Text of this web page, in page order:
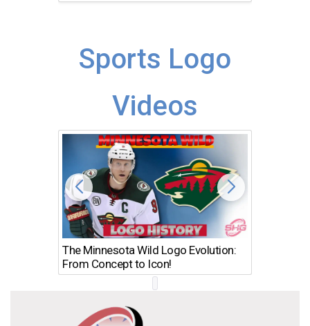
Sports Logo
Videos
The Minnesota Wild Logo Evolution:
From Concept to Icon!